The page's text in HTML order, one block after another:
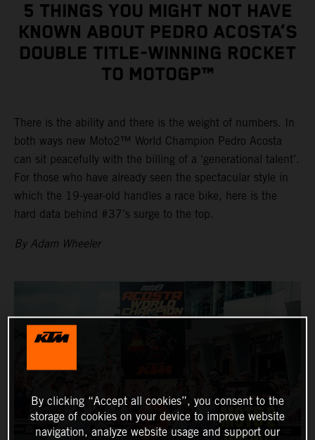
5 THINGS YOU MIGHT NOT HAVE
KNOWN ABOUT PEDRO ACOSTA’S
DOUBLE TITLE-WINNING ROCKET
TO MOTOGP™
There is the ability and there is the weight of numbers. In
both ways new Moto2™ World Champion Pedro Acosta
can sit peacefully with the billing of a ‘generational talent’.
For those who have already seen the spectacular style in
which the 19-year-old handles a race bike, here is the
hard data behind #37’s surge to the top.
By Adam Wheeler
By clicking “Accept all cookies”, you consent to the
storage of cookies on your device to improve website
navigation, analyze website usage and support our